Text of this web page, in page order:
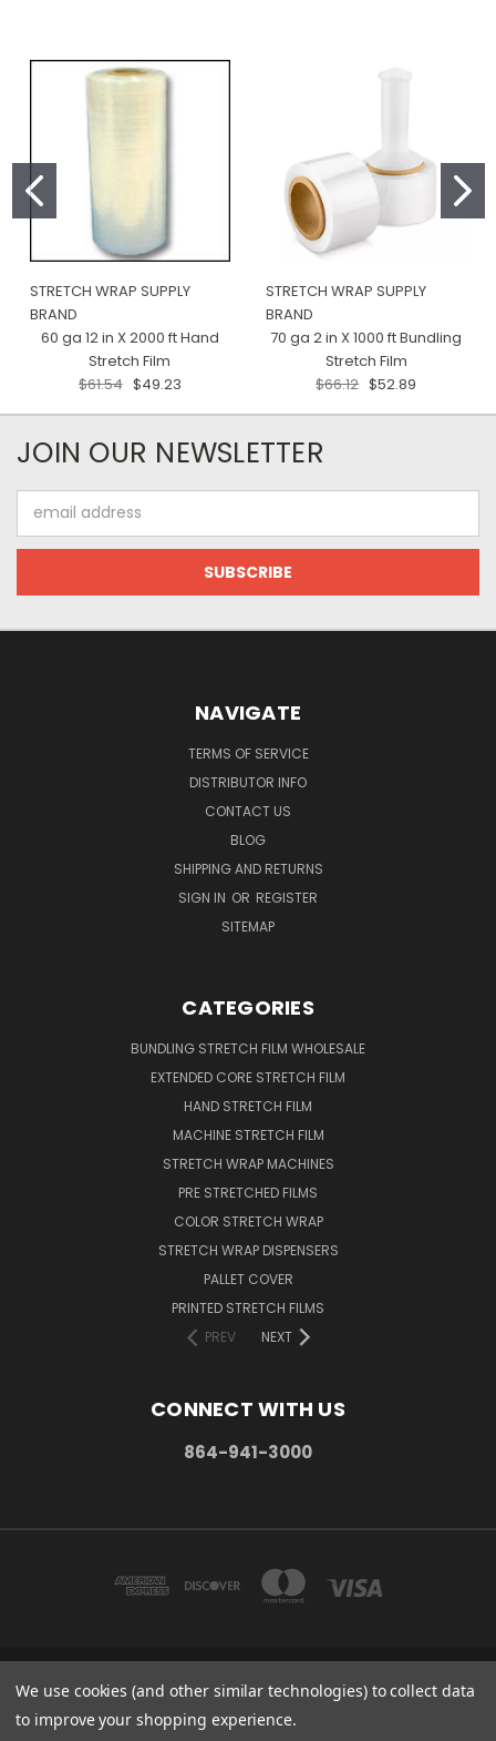
STRETCH WRAP SUPPLY
BRAND
60 ga 12 in X 2000 ft Hand
Stretch Film
$61.54 $49.23
STRETCH WRAP SUPPLY
BRAND
70 ga 2 in X 1000 ft Bundling
Stretch Film
$66.12 $52.89
JOIN OUR NEWSLETTER
Address
NAVIGATE
TERMS OF SERVICE
DISTRIBUTOR INFO
CONTACT US
BLOG
SHIPPING AND RETURNS
SIGN IN OR REGISTER
SITEMAP
CATEGORIES
BUNDLING STRETCH FILM WHOLESALE
EXTENDED CORE STRETCH FILM
HAND STRETCH FILM
MACHINE STRETCH FILM
STRETCH WRAP MACHINES
PRE STRETCHED FILMS
COLOR STRETCH WRAP
STRETCH WRAP DISPENSERS
PALLET COVER
PRINTED STRETCH FILMS
PREV
NEXT
CONNECT WITH US
864-941-3000
PO BOX 1206 MAULDIN, SC. 29662
864-941-3000
We use cookies (and other similar technologies) to collect data
to improve your shopping experience.